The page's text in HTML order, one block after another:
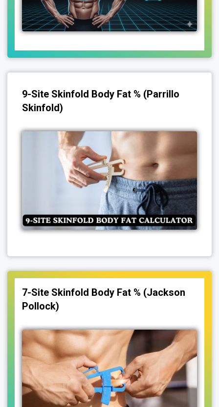
9-Site Skinfold Body Fat % (Parrillo
Skinfold)
7-Site Skinfold Body Fat % (Jackson
Pollock)